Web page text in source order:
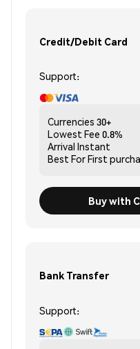
Credit/Debit Card
Support:
Currencies 30+
Lowest Fee 0.8%
Arrival Instant
Best ForFirst
Buy with
Bank Transfer
Support: